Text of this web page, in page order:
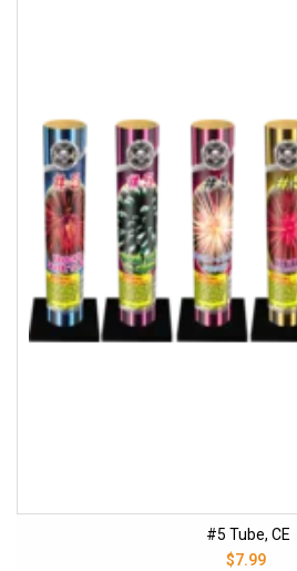
#5 Tube, CE
$7.99